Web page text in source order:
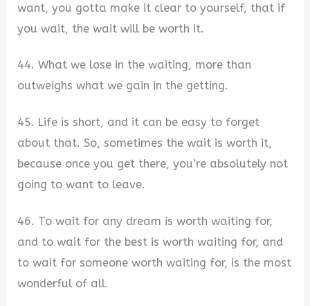
want, you gotta make it clear to yourself, that if
you wait, the wait will be worth it.
44. What we lose in the waiting, more than
outweighs what we gain in the getting.
45. Life is short, and it can be easy to forget
about that. So, sometimes the wait is worth it,
because once you get there, you’re absolutely not
going to want to leave.
46. To wait for any dream is worth waiting for,
and to wait for the best is worth waiting for, and
to wait for someone worth waiting for, is the most
wonderful of all.